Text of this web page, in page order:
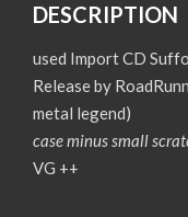
DESCRIPTION
used Import CD
Release by
metal legend)
case minus small
VG ++